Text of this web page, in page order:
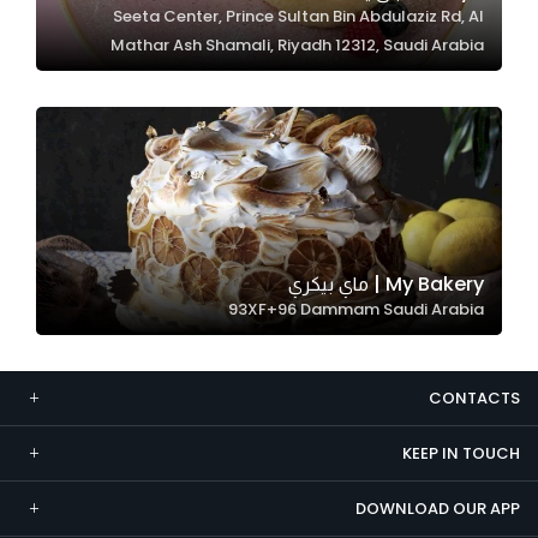
Seeta Center, Prince Sultan Bin Abdulaziz Rd, Al
Mathar Ash Shamali, Riyadh 12312, Saudi Arabia
My Bakery | ماي بيكري
93XF+96 Dammam Saudi Arabia
CONTACTS
KEEP IN TOUCH
DOWNLOAD OUR APP
Marketing
By sharing
interests and
behavior as
you visit our
site, you
increase the
chance of
seeing